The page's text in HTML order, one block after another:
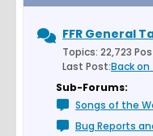
FFR General
Topics: 22,723
Last Post:Back
Sub-Forums:
Songs of the
Bug Reports